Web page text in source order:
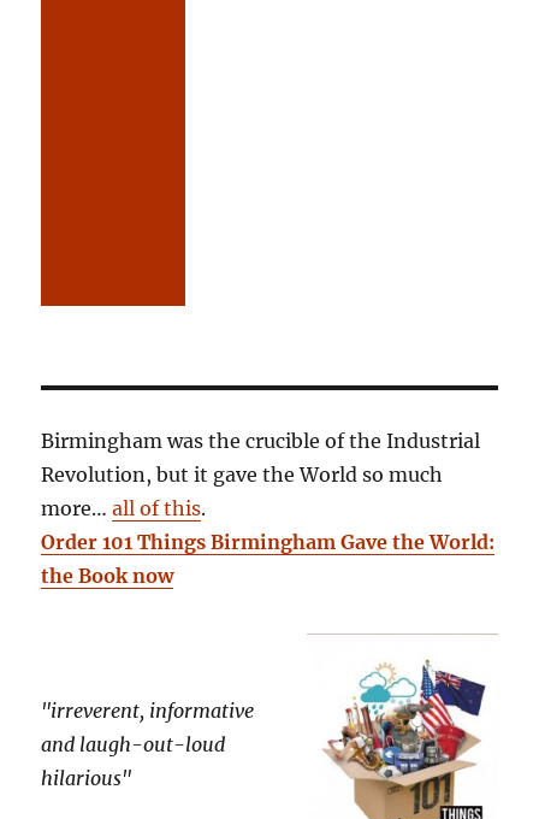
Birmingham was the crucible of the Industrial
Revolution, but it gave the World so much
more…all of this.
Order 101 Things Birmingham Gave the World:
the Book now
"irreverent, informative
and laugh-out-loud
hilarious"